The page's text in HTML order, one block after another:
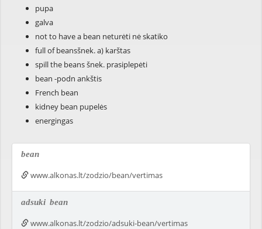
pupa
galva
not to have a bean neturėti nė skatiko
full of beansšnek. a) karštas
spill the beans šnek. prasiplepėti
bean -podn ankštis
French bean
kidney bean pupelės
energingas
bean
www.alkonas.lt/zodzio/bean/vertimas
adsuki bean
www.alkonas.lt/zodzio/adsuki-bean/vertimas